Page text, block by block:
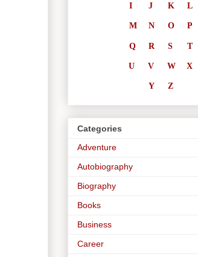
I J K L
M N O P
Q R S T
U V W X
Y Z
Categories
Adventure
Autobiography
Biography
Books
Business
Career